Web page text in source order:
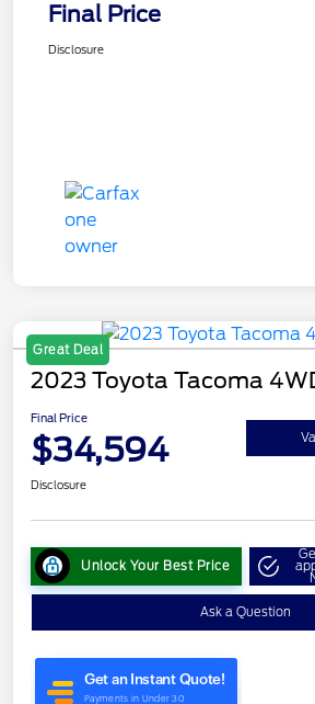
Final Price
Disclosure
Great Deal
2023 Toyota Tacoma
Final Price
$34,594
Disclosure
Unlock Your Best Price
Ask a Question